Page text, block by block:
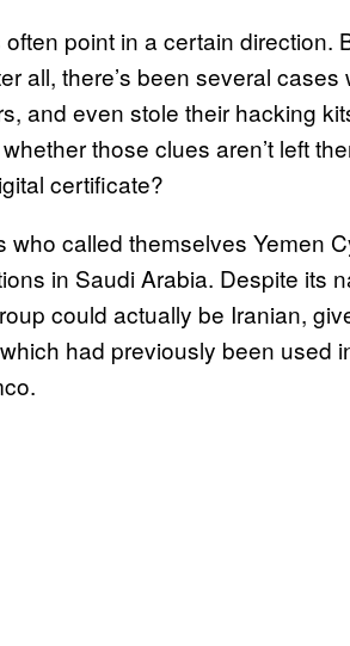
point in a certain direction.
all, there’s been several cases
and even stole their hacking
those clues aren’t left
certificate?
called themselves Yemen
in Saudi Arabia. Despite its
could actually be Iranian,
had previously been used